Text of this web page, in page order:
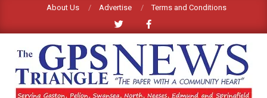
content
About Us Advertise Terms and Conditions